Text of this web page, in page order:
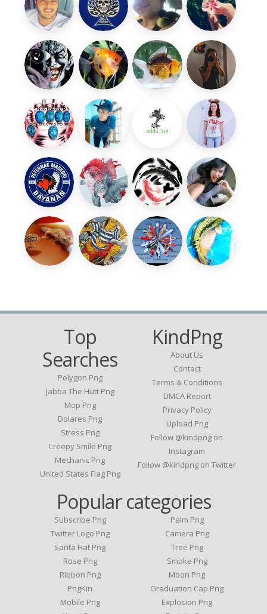
Top
Searches
Polygon Png
Jabba The Hutt Png
Mop Png
Dolares Png
Stress Png
Creepy Smile Png
Mechanic Png
United States Flag Png
KindPng
About Us
Contact
Terms & Conditions
DMCA Report
Privacy Policy
Upload Png
Follow @kindpng on
Instagram
Follow @kindpng on Twitter
Popular categories
Subscribe Png
Twitter Logo Png
Santa Hat Png
Rose Png
Ribbon Png
PngKin
Mobile Png
Palm Png
Camera Png
Tree Png
Smoke Png
Moon Png
Graduation Cap Png
Explosion Png